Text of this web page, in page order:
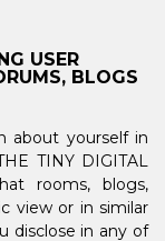
USER
BLOGS
about yourself in
TINY DIGITAL
rooms, blogs,
view or in similar
disclose in any of